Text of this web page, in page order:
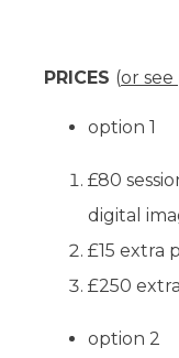
PRICES (or
option 1
£80
digital
£15 extra
£250
option 2